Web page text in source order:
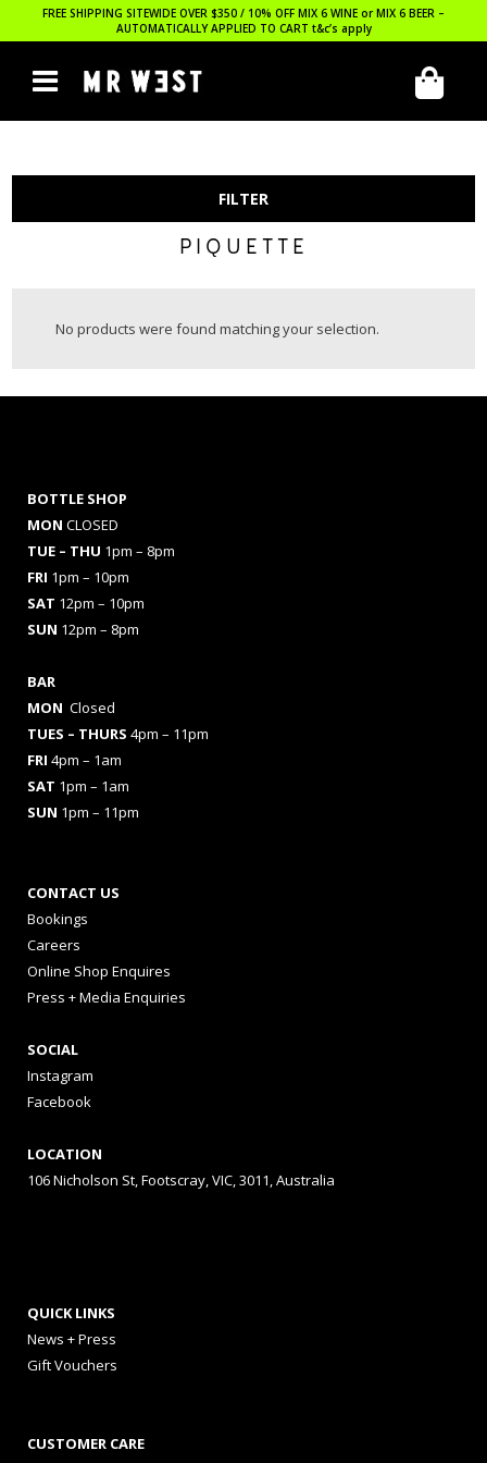
FREE SHIPPING SITEWIDE OVER $350 / 10% OFF MIX 6 WINE or MIX 6 BEER –
AUTOMATICALLY APPLIED TO CART t&c’s apply
FILTER
PIQUETTE
No products were found matching your selection.
BOTTLE SHOP
MON CLOSED
TUE – THU 1pm – 8pm
FRI 1pm – 10pm
SAT 12pm – 10pm
SUN 12pm – 8pm
BAR
MON Closed
TUES – THURS 4pm – 11pm
FRI 4pm – 1am
SAT 1pm – 1am
SUN 1pm – 11pm
CONTACT US
Bookings
Careers
Online Shop Enquires
Press + Media Enquiries
SOCIAL
Instagram
Facebook
LOCATION
106 Nicholson St, Footscray, VIC, 3011, Australia
QUICK LINKS
News + Press
Gift Vouchers
CUSTOMER CARE